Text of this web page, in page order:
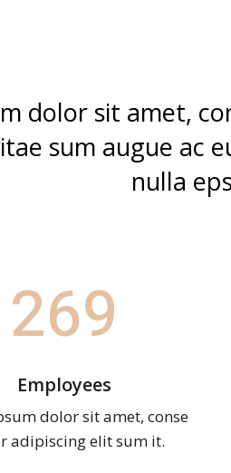
dolor sit amet,
sum augue ac
nulla
269
Employees
dolor sit amet, conse
adipiscing elit sum it.